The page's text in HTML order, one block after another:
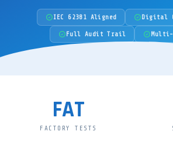
IEC 62381 Aligned Digital
Full Audit Trail Multi-
FAT
FACTORY TESTS